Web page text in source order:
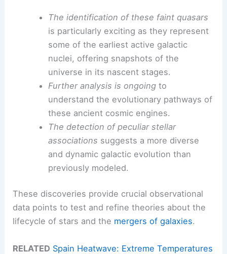
The identification of these faint quasars
is particularly exciting as they represent
some of the earliest active galactic
nuclei, offering snapshots of the
universe in its nascent stages.
Further analysis is ongoingto
understand the evolutionary pathways of
these ancient cosmic engines.
The detection of peculiar stellar
associations suggests a more diverse
and dynamic galactic evolution than
previously modeled.
These discoveries provide crucial observational
data points to test and refine theories about the
lifecycle of stars and the mergers of galaxies.
RELATED Spain Heatwave: Extreme Temperatures